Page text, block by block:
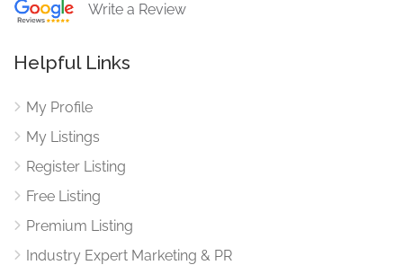
Write a Review
Helpful Links
My Profile
My Listings
Register Listing
Free Listing
Premium Listing
Industry Expert Marketing & PR